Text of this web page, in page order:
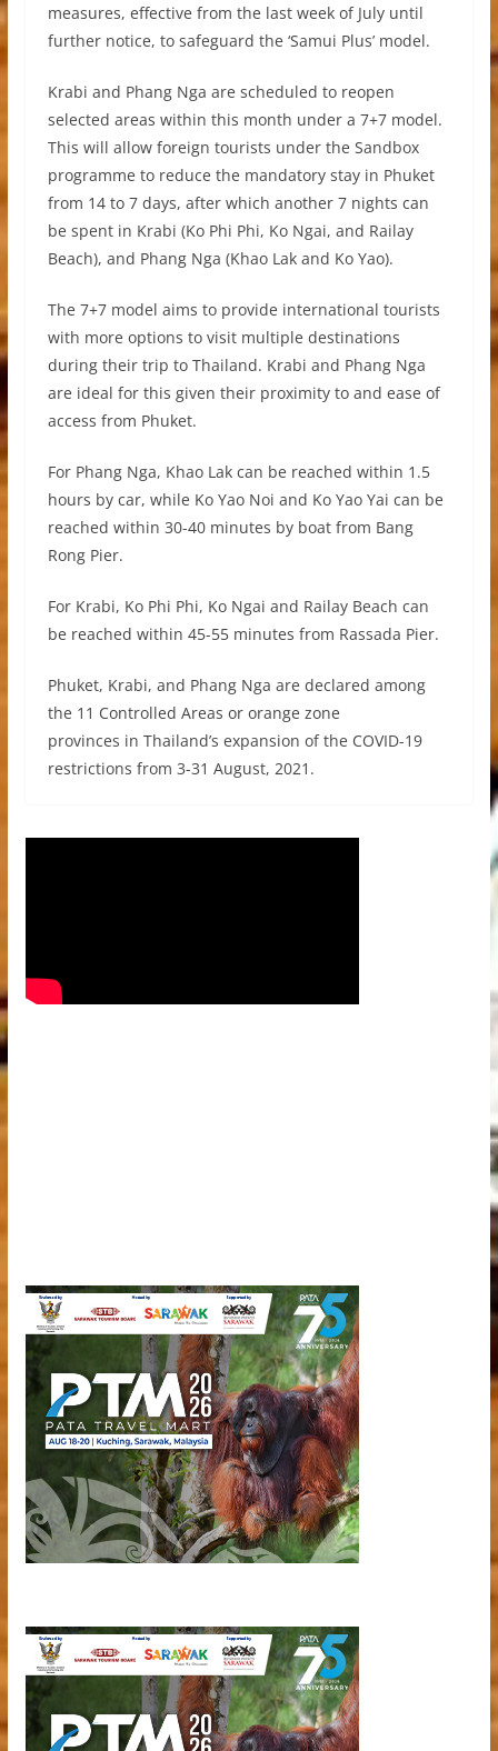
measures, effective from the last week of July until
further notice, to safeguard the ‘Samui Plus’ model.
Krabi and Phang Nga are scheduled to reopen
selected areas within this month under a 7+7 model.
This will allow foreign tourists under the Sandbox
programme to reduce the mandatory stay in Phuket
from 14 to 7 days, after which another 7 nights can
be spent in Krabi (Ko Phi Phi, Ko Ngai, and Railay
Beach), and Phang Nga (Khao Lak and Ko Yao).
The 7+7 model aims to provide international tourists
with more options to visit multiple destinations
during their trip to Thailand. Krabi and Phang Nga
are ideal for this given their proximity to and ease of
access from Phuket.
For Phang Nga, Khao Lak can be reached within 1.5
hours by car, while Ko Yao Noi and Ko Yao Yai can be
reached within 30-40 minutes by boat from Bang
Rong Pier.
For Krabi, Ko Phi Phi, Ko Ngai and Railay Beach can
be reached within 45-55 minutes from Rassada Pier.
Phuket, Krabi, and Phang Nga are declared among
the 11 Controlled Areas or orange zone
provinces in Thailand’s expansion of the COVID-19
restrictions from 3-31 August, 2021.